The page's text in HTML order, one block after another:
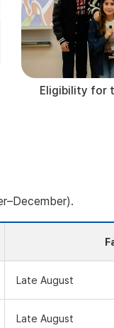
Eligibility for
Late August
Late August